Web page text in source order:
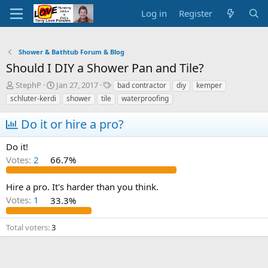
Log in Register
Shower & Bathtub Forum & Blog
Should I DIY a Shower Pan and Tile?
T
h
r
a
d
s
t
t
e
r
StephP
S
t
a
t
d
t
Jan 27, 2017
T
a
g
bad contractor diy
kemper
schluter-kerdi
shower tile waterproofing
Do it or hire a pro?
Do it!
Votes: 2 66.7%
Hire a pro. It's harder than you think.
Votes: 1 33.3%
Total voters 3